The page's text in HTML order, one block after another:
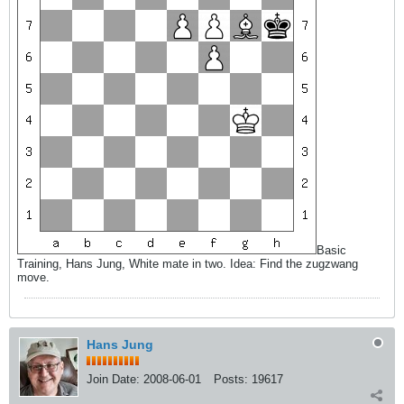
Basic
Training, Hans Jung, White mate in two. Idea: Find the zugzwang
move.
Hans Jung
Join Date: 2008-06-01 Posts: 19617